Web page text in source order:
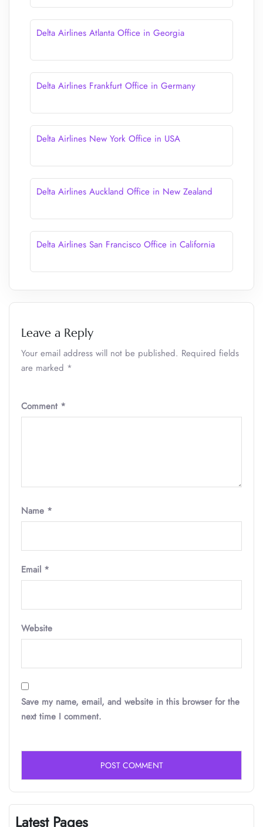
Delta Airlines Atlanta Office in Georgia
Delta Airlines Frankfurt Office in Germany
Delta Airlines New York Office in USA
Delta Airlines Auckland Office in New Zealand
Delta Airlines San Francisco Office in California
Leave a Reply
Your email address will not be published. Required fields
are marked *
Comment *
Name *
Email *
Website
Save my name, email, and website in this browser for the
next time I comment.
Latest Pages